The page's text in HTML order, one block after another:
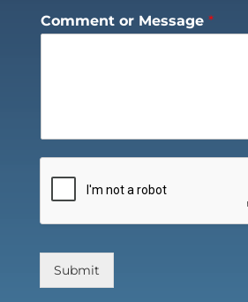
Comment or Message *
Submit